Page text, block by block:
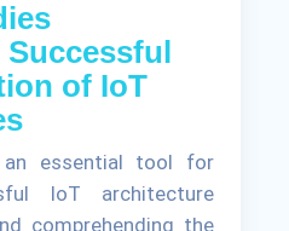
of IoT
essential tool for
IoT architecture
comprehending the